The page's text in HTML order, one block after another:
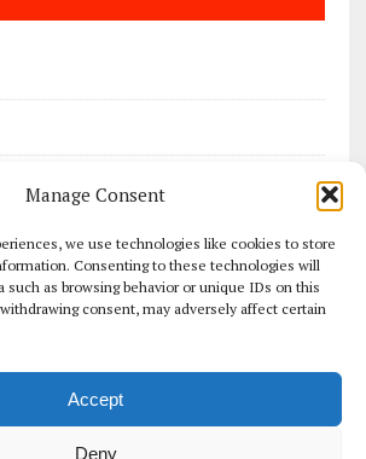
Manage Consent
we use technologies like cookies to store
Consenting to these technologies will
such as browsing behavior or unique IDs on this
consent, may adversely affect certain
Accept
Deny